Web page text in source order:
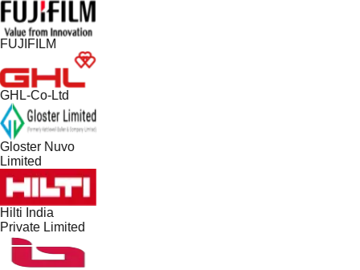
FUJIFILM
GHL-Co-Ltd
Gloster Nuvo
Limited
Hilti India
Private Limited